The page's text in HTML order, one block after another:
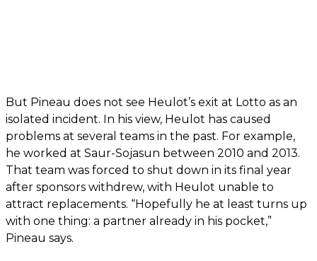
But Pineau does not see Heulot’s exit at Lotto as an
isolated incident. In his view, Heulot has caused
problems at several teams in the past. For example,
he worked at Saur-Sojasun between 2010 and 2013.
That team was forced to shut down in its final year
after sponsors withdrew, with Heulot unable to
attract replacements. “Hopefully he at least turns up
with one thing: a partner already in his pocket,”
Pineau says.